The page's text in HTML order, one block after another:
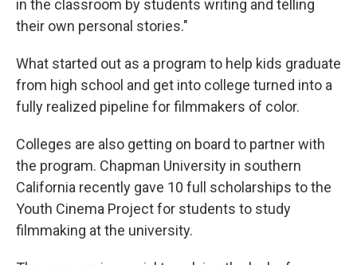
in the classroom by students writing and telling
their own personal stories."
What started out as a program to help kids graduate
from high school and get into college turned into a
fully realized pipeline for filmmakers of color.
Colleges are also getting on board to partner with
the program. Chapman University in southern
California recently gave 10 full scholarships to the
Youth Cinema Project for students to study
filmmaking at the university.